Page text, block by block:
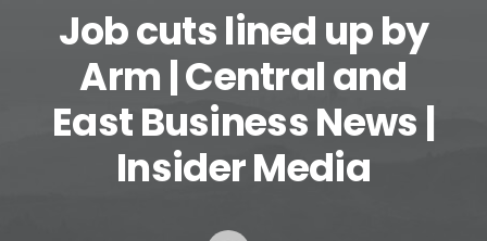
Search
Cart
Job cuts lined up by
Arm | Central and
East Business News |
Insider Media